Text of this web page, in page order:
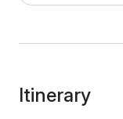
Itinerary